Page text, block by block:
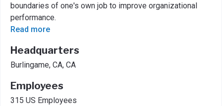
boundaries of one's own job to improve organizational
performance.
Read more
Headquarters
Burlingame, CA, CA
Employees
315 US Employees